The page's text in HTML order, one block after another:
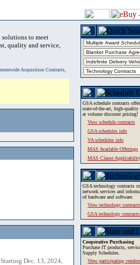
solutions to meet
quality and service,
Acquisition Contracts,
Dec. 13, 2024,
GSA schedule contracts
state-of-the-art, high-quality
at volume discount pricing!
View schedule contracts
GSA schedules info
VA schedules info
MAS Available Offerings
MAS Clause
GSA technology contracts
network services and
of hardware and software.
View technology contracts
GSA technology
Cooperative Purchasing
Purchase IT products,
Supply Schedules.
View participating